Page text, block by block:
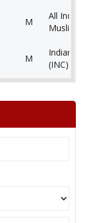
M
All India
M
Indian
(INC)
M